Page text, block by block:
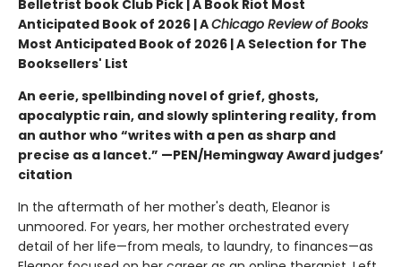
Belletrist book Club Pick | A Book Riot Most
Anticipated Book of 2026 | AChicago Review of Books
Most Anticipated Book of 2026 | A Selection for The
Booksellers' List
An eerie, spellbinding novel of grief, ghosts,
apocalyptic rain, and slowly splintering reality, from
an author who “writes with a pen as sharp and
precise as a lancet.” —PEN/Hemingway Award judges’
citation
In the aftermath of her mother's death, Eleanor is
unmoored. For years, her mother orchestrated every
detail of her life—from meals, to laundry, to finances—as